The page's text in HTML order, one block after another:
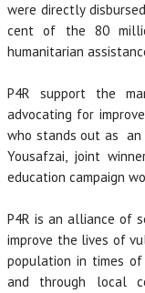
were directly
cent of the 80
humanitarian
P4R support the
advocating for
who stands out as an
Yousafzai, joint
education campaign
P4R is an alliance of
improve the lives of
population in times
and through local